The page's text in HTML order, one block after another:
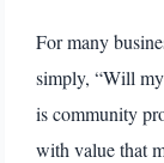
For many
simply, “Will
is community
with value that